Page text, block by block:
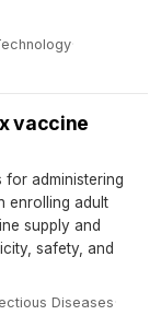
·
vaccine
for administering
enrolling adult
supply and
safety, and
Diseases·